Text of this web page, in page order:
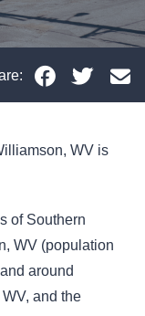
WV is
of Southern
WV (population
around
and the